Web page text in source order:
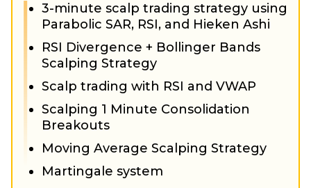
3-minute scalp trading strategy using
Parabolic SAR, RSI, and Hieken Ashi
RSI Divergence + Bollinger Bands
Scalping Strategy
Scalp trading with RSI and VWAP
Scalping 1 Minute Consolidation
Breakouts
Moving Average Scalping Strategy
Martingale system